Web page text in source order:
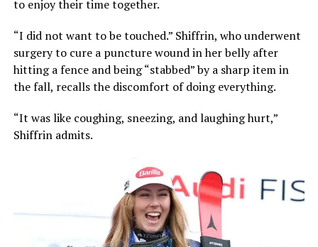
to enjoy their time together.
“I did not want to be touched.” Shiffrin, who underwent
surgery to cure a puncture wound in her belly after
hitting a fence and being “stabbed” by a sharp item in
the fall, recalls the discomfort of doing everything.
“It was like coughing, sneezing, and laughing hurt,”
Shiffrin admits.